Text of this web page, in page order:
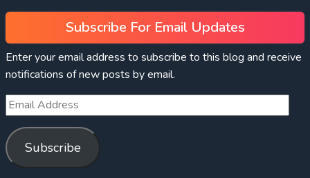
Subscribe For Email Updates
Enter your email address to subscribe to this blog and receive
notifications of new posts by email.
Subscribe